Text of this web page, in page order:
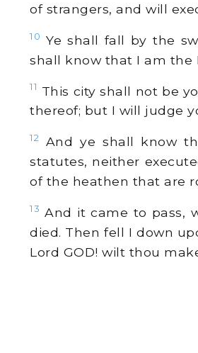
of strangers, and will
10 Ye shall fall by the
shall know that I am the
11 This city shall not be
thereof; but I will judge
12
And ye shall know
statutes, neither
of the heathen that are
13 And it came to pass,
died. Then fell I down
Lord GOD! wilt thou